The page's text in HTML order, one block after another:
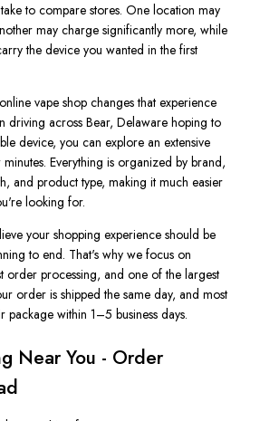
to compare stores. One location may
may charge significantly more, while
the device you wanted in the first
vape shop changes that experience
driving across Bear, Delaware hoping to
device, you can explore an extensive
Everything is organized by brand,
and product type, making it much easier
looking for.
your shopping experience should be
to end. That's why we focus on
order processing, and one of the largest
order is shipped the same day, and most
package within 1–5 business days.
Near You - Order